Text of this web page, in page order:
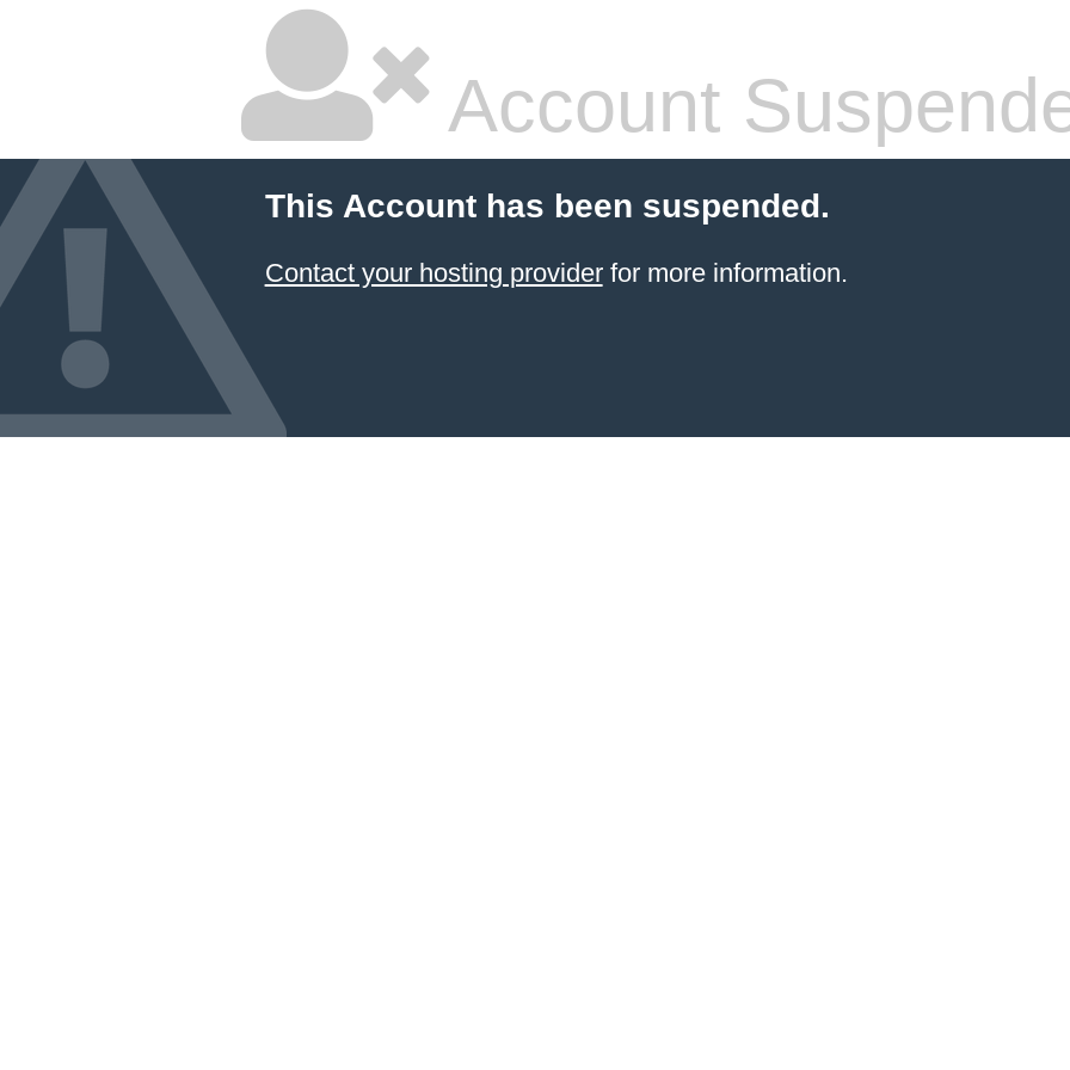
Account
This Account has been suspended.
Contact your hosting providerfor more information.